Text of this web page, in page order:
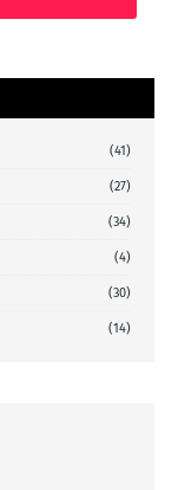
(41)
(27)
(34)
(4)
(30)
(14)